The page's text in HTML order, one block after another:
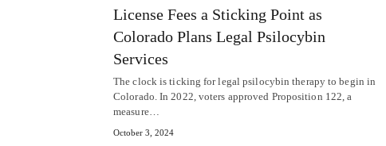
License Fees a Sticking Point as
Colorado Plans Legal Psilocybin
Services
The clock is ticking for legal psilocybin therapy to begin in
Colorado. In 2022, voters approved Proposition 122, a
measure…
October 3, 2024